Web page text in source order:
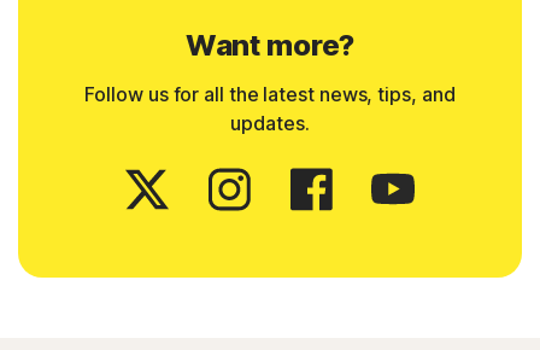
Want more?
Follow us for all the latest news, tips, and
updates.